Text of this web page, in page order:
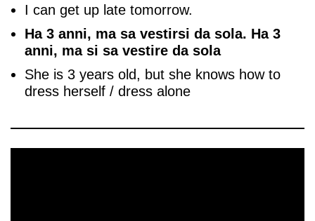
I can get up late tomorrow.
Ha 3 anni, ma sa vestirsi da sola. Ha 3
anni, ma si sa vestire da sola
She is 3 years old, but she knows how to
dress herself / dress alone